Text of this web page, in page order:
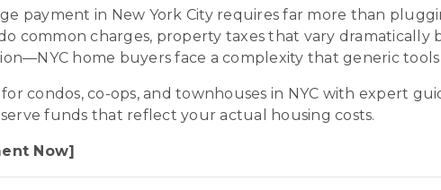
payment in New York City requires far more than
common charges, property taxes that vary dramatically
home buyers face a complexity that generic tools
condos, co-ops, and townhouses in NYC with expert
funds that reflect your actual housing costs.
Now]